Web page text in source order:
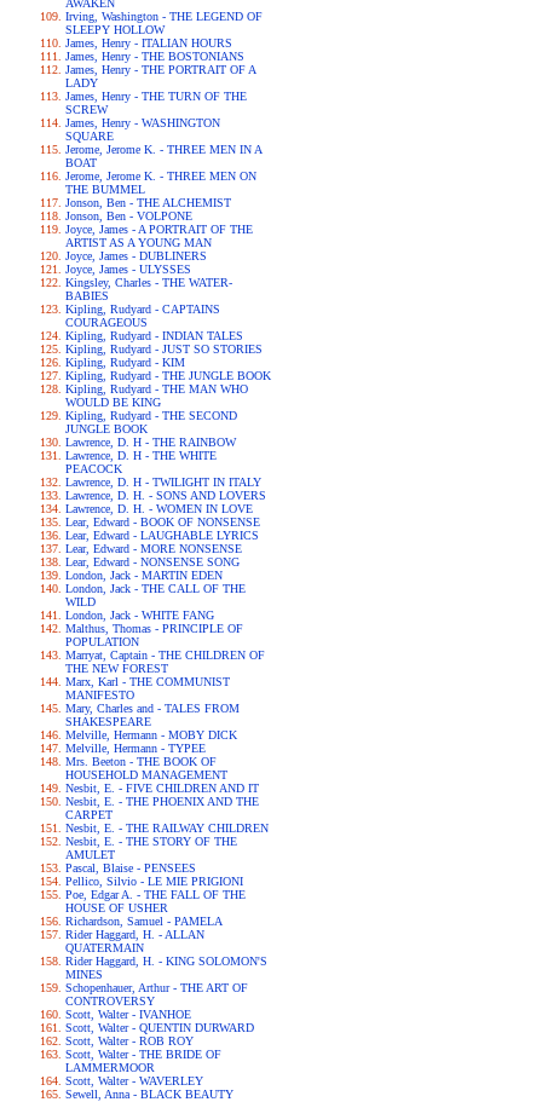
AWAKEN
Irving, Washington - THE LEGEND OF
SLEEPY HOLLOW
James, Henry - ITALIAN HOURS
James, Henry - THE BOSTONIANS
James, Henry - THE PORTRAIT OF A
LADY
James, Henry - THE TURN OF THE
SCREW
James, Henry - WASHINGTON
SQUARE
Jerome, Jerome K. - THREE MEN IN A
BOAT
Jerome, Jerome K. - THREE MEN ON
THE BUMMEL
Jonson, Ben - THE ALCHEMIST
Jonson, Ben - VOLPONE
Joyce, James - A PORTRAIT OF THE
ARTIST AS A YOUNG MAN
Joyce, James - DUBLINERS
Joyce, James - ULYSSES
Kingsley, Charles - THE WATER-
BABIES
Kipling, Rudyard - CAPTAINS
COURAGEOUS
Kipling, Rudyard - INDIAN TALES
Kipling, Rudyard - JUST SO STORIES
Kipling, Rudyard - KIM
Kipling, Rudyard - THE JUNGLE BOOK
Kipling, Rudyard - THE MAN WHO
WOULD BE KING
Kipling, Rudyard - THE SECOND
JUNGLE BOOK
Lawrence, D. H - THE RAINBOW
Lawrence, D. H - THE WHITE
PEACOCK
Lawrence, D. H - TWILIGHT IN ITALY
Lawrence, D. H. - SONS AND LOVERS
Lawrence, D. H. - WOMEN IN LOVE
Lear, Edward - BOOK OF NONSENSE
Lear, Edward - LAUGHABLE LYRICS
Lear, Edward - MORE NONSENSE
Lear, Edward - NONSENSE SONG
London, Jack - MARTIN EDEN
London, Jack - THE CALL OF THE
WILD
London, Jack - WHITE FANG
Malthus, Thomas - PRINCIPLE OF
POPULATION
Marryat, Captain - THE CHILDREN OF
THE NEW FOREST
Marx, Karl - THE COMMUNIST
MANIFESTO
Mary, Charles and - TALES FROM
SHAKESPEARE
Melville, Hermann - MOBY DICK
Melville, Hermann - TYPEE
Mrs. Beeton - THE BOOK OF
HOUSEHOLD MANAGEMENT
Nesbit, E. - FIVE CHILDREN AND IT
Nesbit, E. - THE PHOENIX AND THE
CARPET
Nesbit, E. - THE RAILWAY CHILDREN
Nesbit, E. - THE STORY OF THE
AMULET
Pascal, Blaise - PENSEES
Pellico, Silvio - LE MIE PRIGIONI
Poe, Edgar A. - THE FALL OF THE
HOUSE OF USHER
Richardson, Samuel - PAMELA
Rider Haggard, H. - ALLAN
QUATERMAIN
Rider Haggard, H. - KING SOLOMON'S
MINES
Schopenhauer, Arthur - THE ART OF
CONTROVERSY
Scott, Walter - IVANHOE
Scott, Walter - QUENTIN DURWARD
Scott, Walter - ROB ROY
Scott, Walter - THE BRIDE OF
LAMMERMOOR
Scott, Walter - WAVERLEY
Sewell, Anna - BLACK BEAUTY